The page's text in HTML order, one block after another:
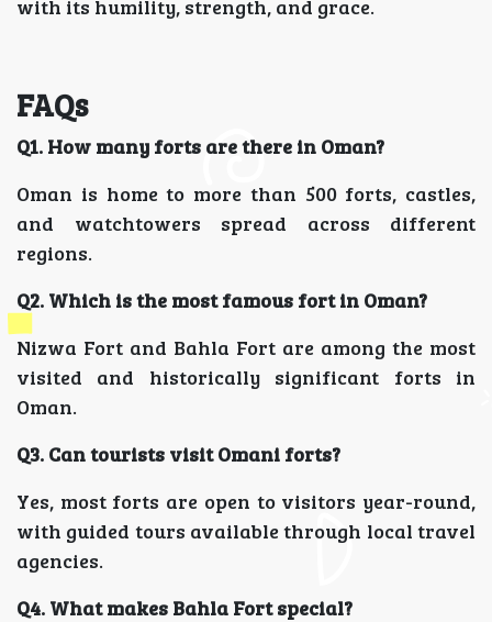
with its humility, strength, and grace.
FAQs
Q1. How many forts are there in Oman?
Oman is home to more than 500 forts, castles,
and watchtowers spread across different
regions.
Q2. Which is the most famous fort in Oman?
Nizwa Fort and Bahla Fort are among the most
visited and historically significant forts in
Oman.
Q3. Can tourists visit Omani forts?
Yes, most forts are open to visitors year-round,
with guided tours available through local travel
agencies.
Q4. What makes Bahla Fort special?